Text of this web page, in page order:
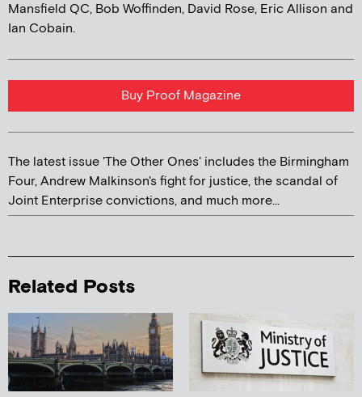
Mansfield QC, Bob Woffinden, David Rose, Eric Allison and
Ian Cobain.
Buy Proof Magazine
The latest issue 'The Other Ones' includes the Birmingham
Four, Andrew Malkinson's fight for justice, the scandal of
Joint Enterprise convictions, and much more...
Related Posts